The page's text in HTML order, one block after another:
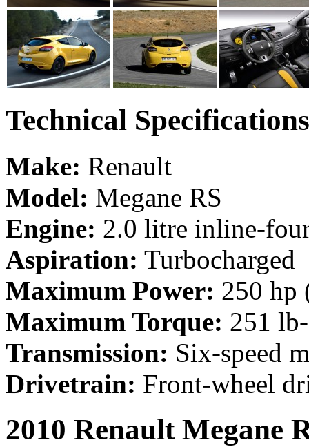
Technical Specifications
Make: Renault
Model: Megane RS
Engine: 2.0 litre inline-
Aspiration: Turbocharged
Maximum Power: 250 hp
Maximum Torque: 251
Transmission: Six-speed
Drivetrain: Front-wheel
2010 Renault Megane